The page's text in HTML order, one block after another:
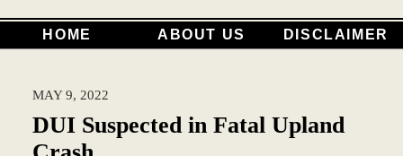
HOME ABOUT US DISCLAIMER
MAY 9, 2022
DUI Suspected in Fatal Upland